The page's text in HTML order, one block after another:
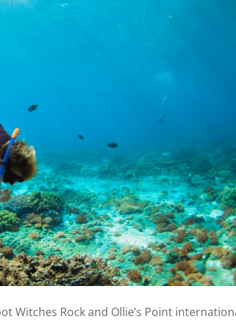
Witches Rock and Ollie’s Point